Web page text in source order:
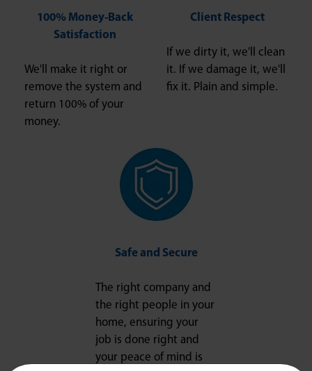
100% Money-Back
Satisfaction
We'll make it right or
remove the system and
return 100% of your
money.
Client Respect
If we dirty it, we'll clean
it. If we damage it, we'll
fix it. Plain and simple.
Safe and Secure
The right company and
the right people in your
home, ensuring your
job is done right and
your peace of mind is